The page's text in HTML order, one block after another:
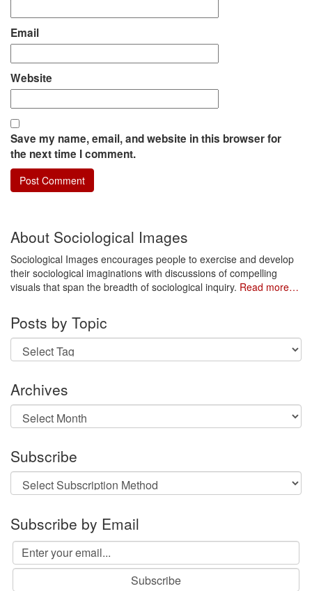
Email
Website
Save my name, email, and website in this browser for
the next time I comment.
About Sociological Images
Sociological Images encourages people to exercise and develop
their sociological imaginations with discussions of compelling
visuals that span the breadth of sociological inquiry. Read more…
Posts by Topic
Archives
Archives
Subscribe
Subscribe by Email